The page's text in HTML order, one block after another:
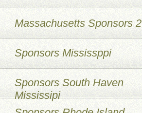
Massachusetts Sponsors 2
Sponsors Mississppi
Sponsors South Haven
Mississipi